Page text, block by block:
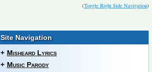
(Toggle Right Side Navigation)
Site Navigation
+ Misheard Lyrics
+ Music Parody